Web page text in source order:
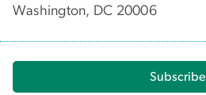
Washington, DC 20006
Subscribe